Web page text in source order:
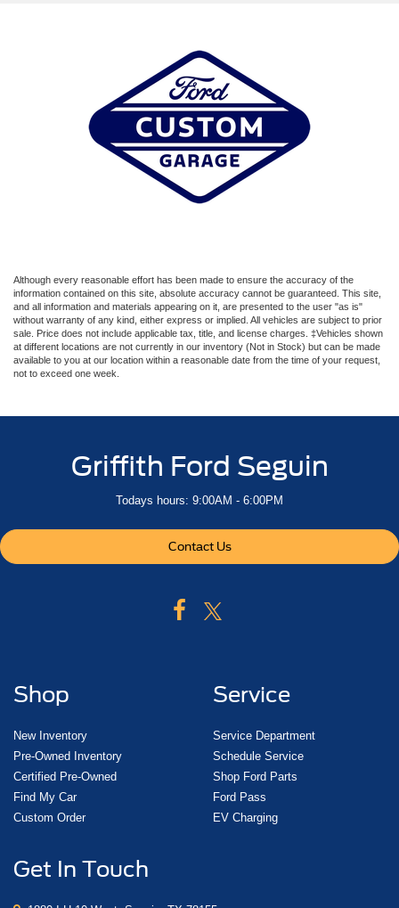
Although every reasonable effort has been made to ensure the accuracy of the
information contained on this site, absolute accuracy cannot be guaranteed. This site,
and all information and materials appearing on it, are presented to the user "as is"
without warranty of any kind, either express or implied. All vehicles are subject to prior
sale. Price does not include applicable tax, title, and license charges. ‡Vehicles shown
at different locations are not currently in our inventory (Not in Stock) but can be made
available to you at our location within a reasonable date from the time of your request,
not to exceed one week.
Griffith Ford Seguin
Todays hours: 9:00AM - 6:00PM
Contact Us
Shop
New Inventory
Pre-Owned Inventory
Certified Pre-Owned
Find My Car
Custom Order
Service
Service Department
Schedule Service
Shop Ford Parts
Ford Pass
EV Charging
Get In Touch